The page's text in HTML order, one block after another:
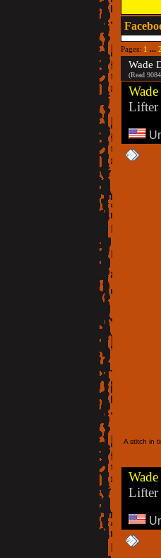
Pages: 1 ...
Wade
(Read
Lifter
A stitch in
Lifter